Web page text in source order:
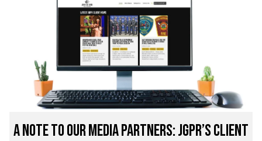
A Note to Our Media Partners: JGPR’s Client